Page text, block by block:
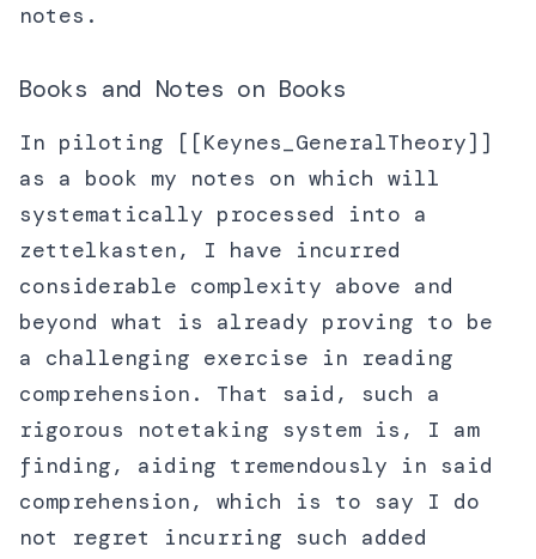
notes.
Books and Notes on Books
In piloting [[Keynes_GeneralTheory]]
as a book my notes on which will
systematically processed into a
zettelkasten, I have incurred
considerable complexity above and
beyond what is already proving to be
a challenging exercise in reading
comprehension. That said, such a
rigorous notetaking system is, I am
finding, aiding tremendously in said
comprehension, which is to say I do
not regret incurring such added